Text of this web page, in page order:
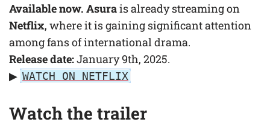
Available now. Asurais already streaming on
Netflix, where it is gaining significant attention
among fans of international drama.
Release date:January 9th, 2025.
▶ WATCH ON NETFLIX
Watch the trailer